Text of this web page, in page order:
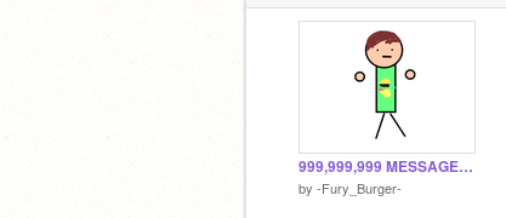
999,999,999 MESSAGES!?!? remix
by -Fury_Burger-